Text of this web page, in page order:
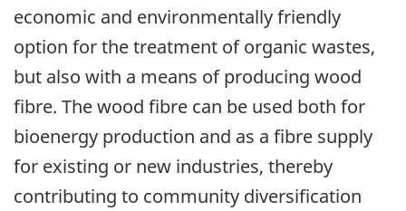
economic and environmentally friendly
option for the treatment of organic wastes,
but also with a means of producing wood
fibre. The wood fibre can be used both for
bioenergy production and as a fibre supply
for existing or new industries, thereby
contributing to community diversification